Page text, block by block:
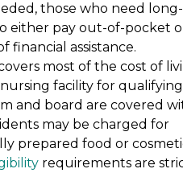
those who need long-
either pay out-of-pocket
financial assistance.
most of the cost of
facility for qualifying
and board are covered
may be charged for
prepared food or
requirements are